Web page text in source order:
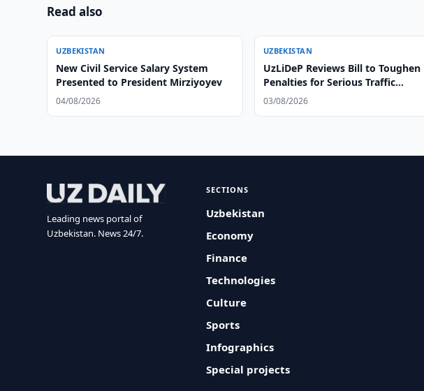
Read also
UZBEKISTAN
New Civil Service Salary System
Presented to President Mirziyoyev
04/08/2026
UZBEKISTAN
UzLiDeP Reviews Bill to Toughen
Penalties for Serious Traffic
Violations
03/08/2026
Leading news portal of
Uzbekistan. News 24/7.
SECTIONS
Uzbekistan
Economy
Finance
Technologies
Culture
Sports
Infographics
Special projects